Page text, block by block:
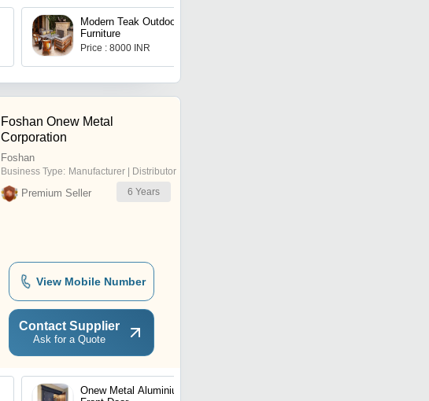
Modern Teak Outdoor
Furniture
Price : 8000 INR
Foshan Onew Metal
Corporation
Foshan
Business Type: Manufacturer | Distributor
Premium Seller 6 Years
View Mobile Number
Contact Supplier
Ask for a Quote
Onew Metal Aluminium